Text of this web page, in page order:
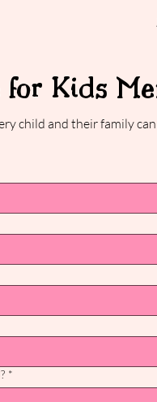
Kids
child and their family
*